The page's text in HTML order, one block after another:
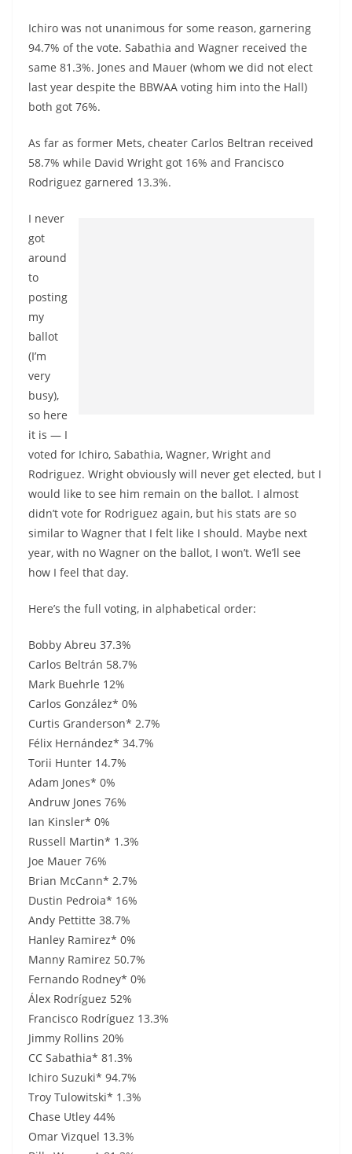
Ichiro was not unanimous for some reason, garnering
94.7% of the vote. Sabathia and Wagner received the
same 81.3%. Jones and Mauer (whom we did not elect
last year despite the BBWAA voting him into the Hall)
both got 76%.
As far as former Mets, cheater Carlos Beltran received
58.7% while David Wright got 16% and Francisco
Rodriguez garnered 13.3%.
I never
got
around
to
posting
my
ballot
(I’m
very
busy),
so here
it is — I
voted for Ichiro, Sabathia, Wagner, Wright and
Rodriguez. Wright obviously will never get elected, but I
would like to see him remain on the ballot. I almost
didn’t vote for Rodriguez again, but his stats are so
similar to Wagner that I felt like I should. Maybe next
year, with no Wagner on the ballot, I won’t. We’ll see
how I feel that day.
Here’s the full voting, in alphabetical order:
Bobby Abreu 37.3%
Carlos Beltrán 58.7%
Mark Buehrle 12%
Carlos González* 0%
Curtis Granderson* 2.7%
Félix Hernández* 34.7%
Torii Hunter 14.7%
Adam Jones* 0%
Andruw Jones 76%
Ian Kinsler* 0%
Russell Martin* 1.3%
Joe Mauer 76%
Brian McCann* 2.7%
Dustin Pedroia* 16%
Andy Pettitte 38.7%
Hanley Ramirez* 0%
Manny Ramirez 50.7%
Fernando Rodney* 0%
Álex Rodríguez 52%
Francisco Rodríguez 13.3%
Jimmy Rollins 20%
CC Sabathia* 81.3%
Ichiro Suzuki* 94.7%
Troy Tulowitski* 1.3%
Chase Utley 44%
Omar Vizquel 13.3%